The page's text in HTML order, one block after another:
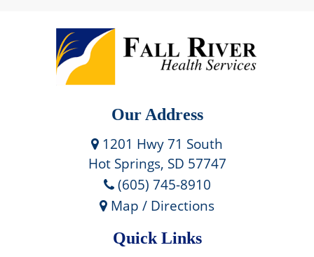
Our Address
1201 Hwy 71 South
Hot Springs, SD 57747
(605) 745-8910
Map / Directions
Quick Links